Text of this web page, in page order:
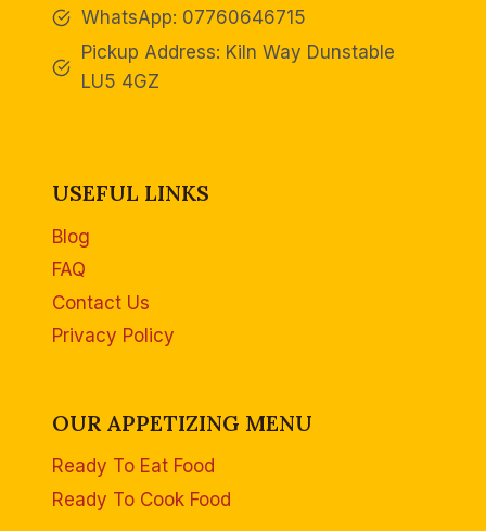
WhatsApp: 07760646715
Pickup Address: Kiln Way Dunstable
LU5 4GZ
USEFUL LINKS
Blog
FAQ
Contact Us
Privacy Policy
OUR APPETIZING MENU
Ready To Eat Food
Ready To Cook Food